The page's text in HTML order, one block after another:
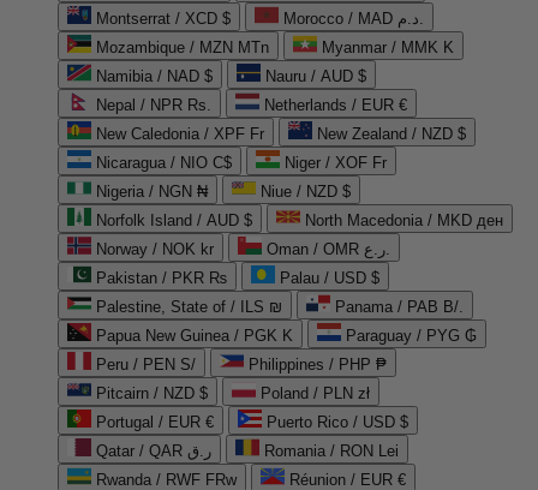
Montserrat / XCD $
Morocco / MAD د.م.
Mozambique / MZN MTn
Myanmar / MMK K
Namibia / NAD $
Nauru / AUD $
Nepal / NPR Rs.
Netherlands / EUR €
New Caledonia / XPF Fr
New Zealand / NZD $
Nicaragua / NIO C$
Niger / XOF Fr
Nigeria / NGN ₦
Niue / NZD $
Norfolk Island / AUD $
North Macedonia / MKD ден
Norway / NOK kr
Oman / OMR ر.ع.
Pakistan / PKR ₨
Palau / USD $
Palestine, State of / ILS ₪
Panama / PAB B/.
Papua New Guinea / PGK K
Paraguay / PYG ₲
Peru / PEN S/
Philippines / PHP ₱
Pitcairn / NZD $
Poland / PLN zł
Portugal / EUR €
Puerto Rico / USD $
Qatar / QAR ر.ق
Romania / RON Lei
Rwanda / RWF FRw
Réunion / EUR €